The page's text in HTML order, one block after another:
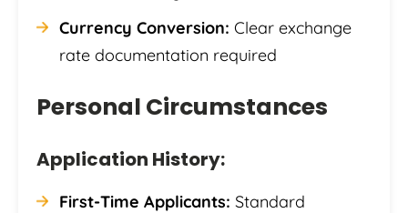
Currency Conversion: Clear exchange
rate documentation required
Personal Circumstances
Application History:
First-Time Applicants: Standard